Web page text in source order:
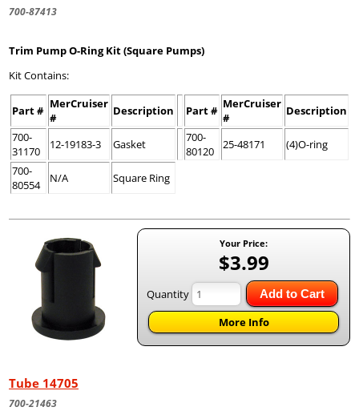
700-87413
Trim Pump O-Ring Kit (Square Pumps)
Kit Contains:
Part # MerCruiser
#
Description Part # MerCruiser
#
Description
700-
31170
12-19183-3 Gasket
700-
80120
25-48171
(4)O-ring
700-
80554
N/A Square Ring
Your Price:
$3.99
Quantity Add to Cart
More Info
Tube 14705
700-21463